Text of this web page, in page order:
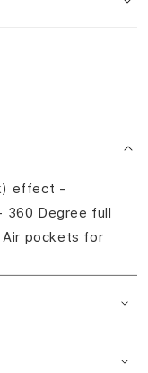
effect -
360 Degree full
pockets for